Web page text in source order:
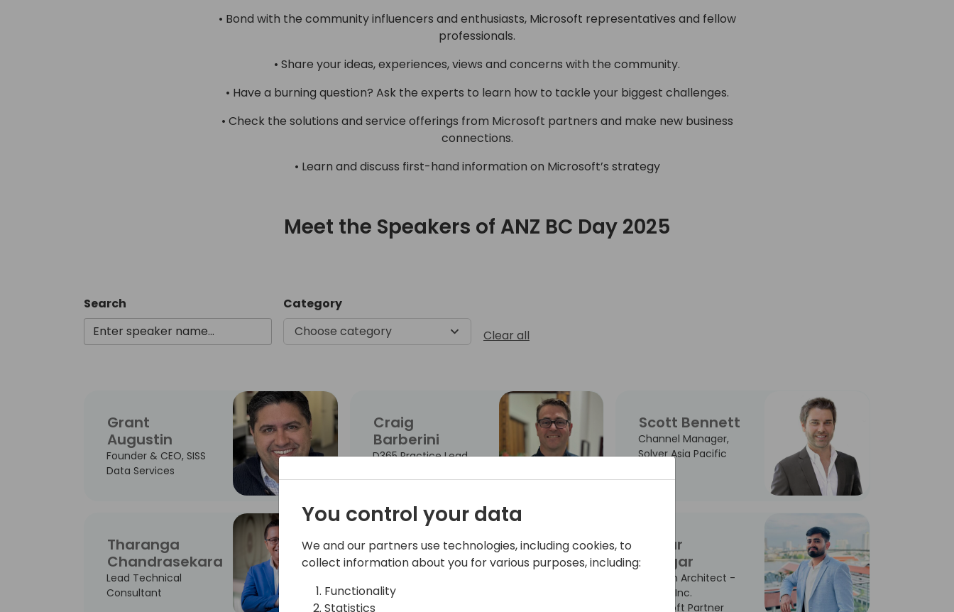
• Bond with the community influencers and enthusiasts, Microsoft representatives and fellow
professionals.
• Share your ideas, experiences, views and concerns with the community.
• Have a burning question? Ask the experts to learn how to tackle your biggest challenges.
• Check the solutions and service offerings from Microsoft partners and make new business
connections.
• Learn and discuss first-hand information on Microsoft’s strategy
Meet the Speakers of ANZ BC Day 2025
Search
Category
Choose category
Clear all
Grant
Augustin
Founder & CEO, SISS
Data Services
Craig
Barberini
D365 Practice Lead
Scott Bennett
Channel Manager,
Solver Asia Pacific
Tharanga
Chandrasekara
Lead Technical
Consultant
Kirsty
Chapman
Sales - AI Business
Process
Sagar
Dangar
Solution Architect -
Madha Inc.
Microsoft Partner
You control your data
We and our partners use technologies, including cookies, to
collect information about you for various purposes, including:
Functionality
Statistics